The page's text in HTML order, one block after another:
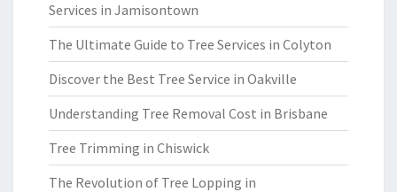
Services in Jamisontown
The Ultimate Guide to Tree Services in Colyton
Discover the Best Tree Service in Oakville
Understanding Tree Removal Cost in Brisbane
Tree Trimming in Chiswick
The Revolution of Tree Lopping in